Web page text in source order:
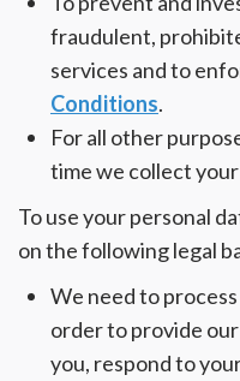
fraudulent,
services and to
Conditions.
For all other
time we collect
To use your personal
on the following legal
We need to
order to provide
you, respond to